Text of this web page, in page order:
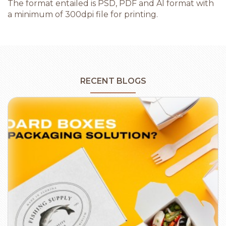
The format entailed is PSD, PDF and AI format with
a minimum of 300dpi file for printing.
RECENT BLOGS